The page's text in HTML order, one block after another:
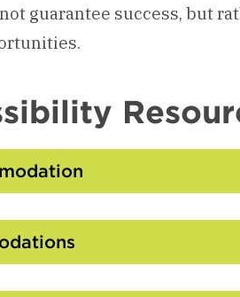
guarantee success, but
to
to